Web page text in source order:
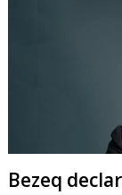
Bezeq